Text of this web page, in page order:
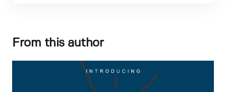
From this author